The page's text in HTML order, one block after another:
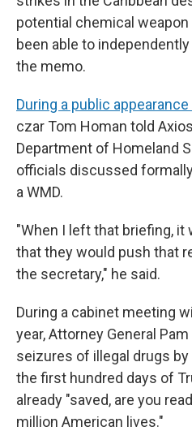
potential chemical weapon
been able to
the memo.
During a public
czar Tom Homan told
Department of Homeland
officials discussed
a WMD.
"When I left that briefing, it
that they would push that
the secretary," he said.
During a cabinet meeting
year, Attorney General
seizures of illegal drugs
the first hundred days of
already "saved, are you
million American lives."